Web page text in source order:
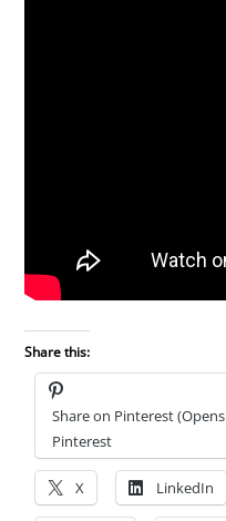
Share this:
Share on Pinterest
Pinterest
X LinkedIn